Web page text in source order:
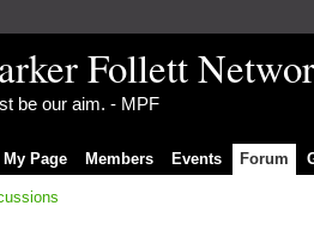
Follett
be our aim. - MPF
My Page Members Events Forum